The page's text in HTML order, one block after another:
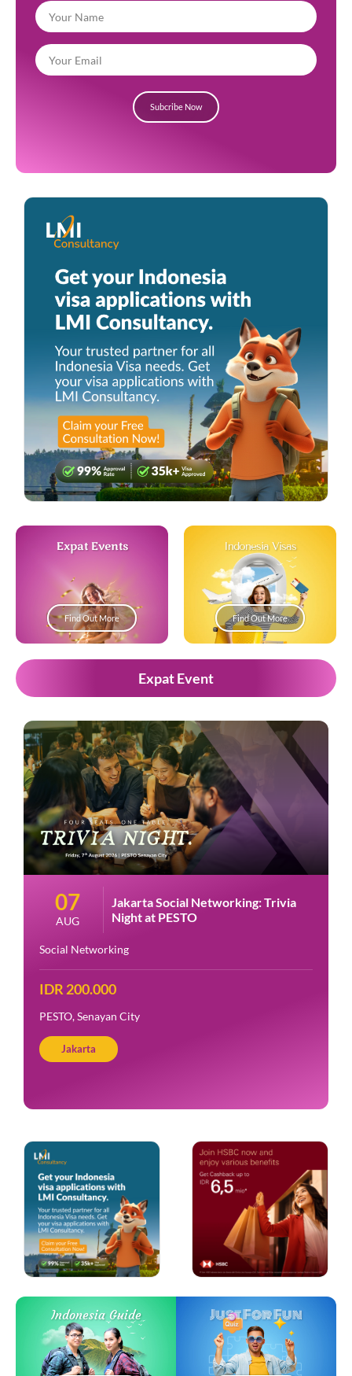
Subcribe Now
Expat Events
Find Out More
Indonesia Visas
Find Out More
Expat Event
07
AUG
Jakarta Social Networking: Trivia
Night at PESTO
Social Networking
IDR 200.000
PESTO, Senayan City
Jakarta
Indonesia Guide Just For Fun